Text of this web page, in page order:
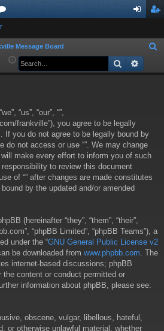
ist
Message Board
a
Search
“us”, “our”, “”,
frankville”), you agree to be legally
If you do not agree to be legally bound by
do not access or use “”. We may change
make every effort to inform you of such
to review this document
of “” after changes are made constitutes
by the updated and/or amended
(hereinafter “they”, “them”, “their”,
“phpBB Limited”, “phpBB Teams”), a
under the “GNU General Public License v2
be downloaded from www.phpbb.com . The
internet-based discussions; phpBB
content or conduct permitted or
information about phpBB, please see:
obscene, vulgar, libellous, hateful,
or otherwise unlawful material, whether